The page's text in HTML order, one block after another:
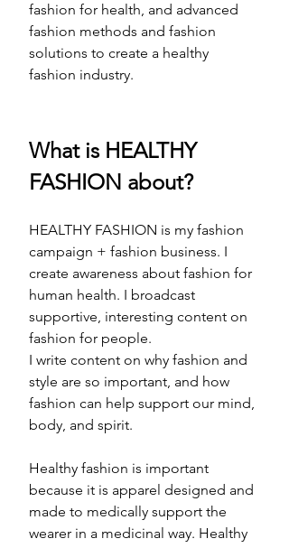
fashion for health, and advanced
fashion methods and fashion
solutions to create a healthy
fashion industry.
What is HEALTHY
FASHION about?
HEALTHY FASHION is my fashion
campaign + fashion business. I
create awareness about fashion for
human health. I broadcast
supportive, interesting content on
fashion for people.
I write content on why fashion and
style are so important, and how
fashion can help support our mind,
body, and spirit.
Healthy fashion is important
because it is apparel designed and
made to medically support the
wearer in a medicinal way. Healthy